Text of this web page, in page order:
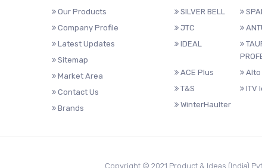
Our Products
Company Profile
Latest Updates
Sitemap
Market Area
Contact Us
Brands
SILVER BELL
JTC
IDEAL
ACE Plus
Alto
T&S
ITV
WinterHaulter
Copyright © 2021 Product & Ideas (India)